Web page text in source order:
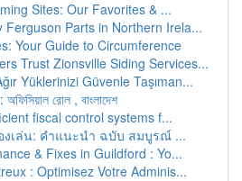
Sites: Our Favorites & ...
Ferguson Parts in Northern Irela...
Your Guide to Circumference
Trust Zionsville Siding Services...
Yüklerinizi Güvenle Taşıman...
অফিসিয়াল রোল , বাংলাদেশ
fiscal control systems f...
งเล่น: คำแนะนำ ฉบับ สมบูรณ์ ...
& Fixes in Guildford : Yo...
: Optimisez Votre Adminis...